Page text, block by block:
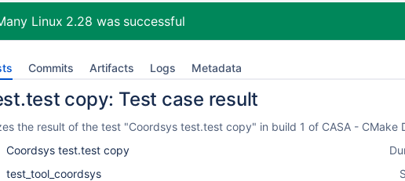
Linux 2.28 was successful
Commits Artifacts Logs Metadata
copy: Test case result
the result of the test "Coordsys test.test copy" in build 1 of CASA -
Coordsys test.test copy
test_tool_coordsys